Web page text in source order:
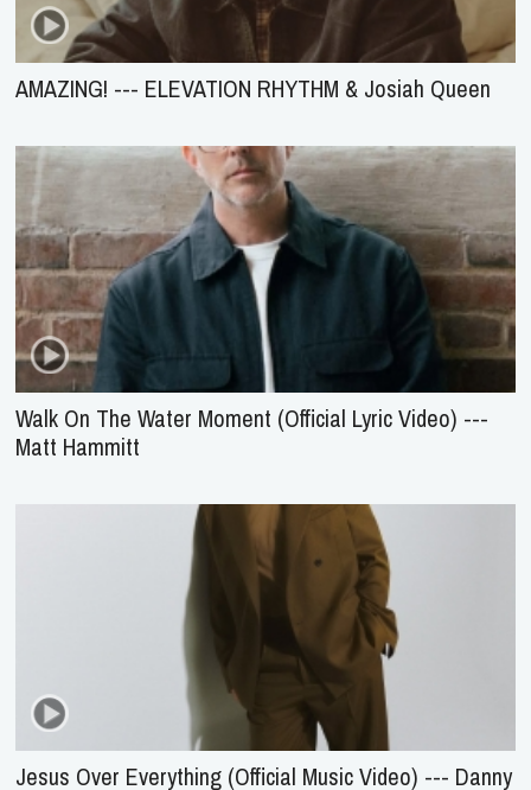
AMAZING! --- ELEVATION RHYTHM & Josiah Queen
Walk On The Water Moment (Official Lyric Video) ---
Matt Hammitt
Jesus Over Everything (Official Music Video) --- Danny